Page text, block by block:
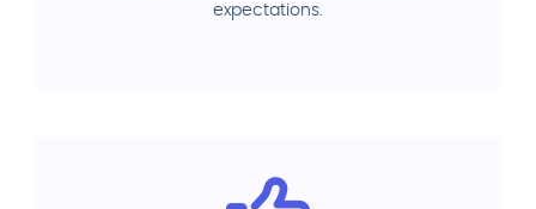
expectations.